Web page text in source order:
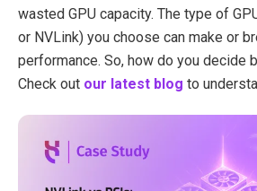
wasted GPU capacity. The type of
or NVLink) you choose can make or
performance. So, how do you decide
Check out our latest blog to